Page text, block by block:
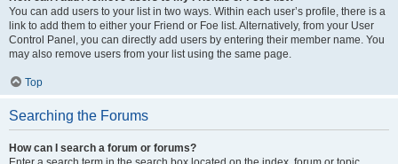
You can add users to your list in two ways. Within each user’s profile, there is a
link to add them to either your Friend or Foe list. Alternatively, from your User
Control Panel, you can directly add users by entering their member name. You
may also remove users from your list using the same page.
Top
Searching the Forums
How can I search a forum or forums?